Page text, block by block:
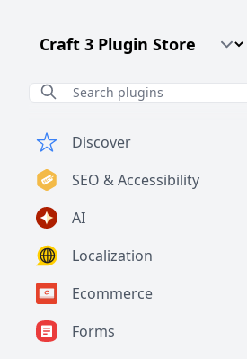
Craft CMS Version
Discover
SEO & Accessibility
AI
Localization
Ecommerce
Forms